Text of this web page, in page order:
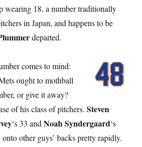
wearing 18, a number traditionally
in Japan, and happens to be
departed.
comes to mind:
ought to mothball
or give it away?
of his class of pitchers.Steven
‘s 33 andNoah Syndergaard‘s
other guys’ backs pretty rapidly.